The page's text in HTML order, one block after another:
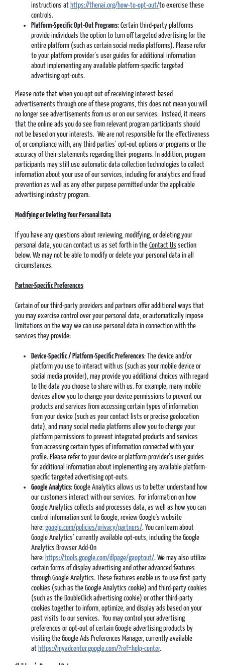
instructions at https://thenai.org/how-to-opt-out/to exercise these
controls.
Platform-Specific Opt-Out Programs: Certain third-party platforms
provide individuals the option to turn off targeted advertising for the
entire platform (such as certain social media platforms). Please refer
to your platform provider’s user guides for additional information
about implementing any available platform-specific targeted
advertising opt-outs.
Please note that when you opt out of receiving interest-based
advertisements through one of these programs, this does not mean you will
no longer see advertisements from us or on our services. Instead, it means
that the online ads you do see from relevant program participants should
not be based on your interests. We are not responsible for the effectiveness
of, or compliance with, any third parties’ opt-out options or programs or the
accuracy of their statements regarding their programs. In addition, program
participants may still use automatic data collection technologies to collect
information about your use of our services, including for analytics and fraud
prevention as well as any other purpose permitted under the applicable
advertising industry program.
Modifying or Deleting Your Personal Data
If you have any questions about reviewing, modifying, or deleting your
personal data, you can contact us as set forth in theContact Us section
below. We may not be able to modify or delete your personal data in all
circumstances.
Partner-Specific Preferences
Certain of our third-party providers and partners offer additional ways that
you may exercise control over your personal data, or automatically impose
limitations on the way we can use personal data in connection with the
services they provide:
Device-Specific / Platform-Specific Preferences: The device and/or
platform you use to interact with us (such as your mobile device or
social media provider), may provide you additional choices with regard
to the data you choose to share with us. For example, many mobile
devices allow you to change your device permissions to prevent our
products and services from accessing certain types of information
from your device (such as your contact lists or precise geolocation
data), and many social media platforms allow you to change your
platform permissions to prevent integrated products and services
from accessing certain types of information connected with your
profile. Please refer to your device or platform provider’s user guides
for additional information about implementing any available platform-
specific targeted advertising opt-outs.
Google Analytics: Google Analytics allows us to better understand how
our customers interact with our services. For information on how
Google Analytics collects and processes data, as well as how you can
control information sent to Google, review Google's website
here:google.com/policies/privacy/partners/. You can learn about
Google Analytics’ currently available opt-outs, including the Google
Analytics Browser Add-On
here: https://tools.google.com/dlpage/gaoptout/. We may also utilize
certain forms of display advertising and other advanced features
through Google Analytics. These features enable us to use first-party
cookies (such as the Google Analytics cookie) and third-party cookies
(such as the DoubleClick advertising cookie) or other third-party
cookies together to inform, optimize, and display ads based on your
past visits to our services. You may control your advertising
preferences or opt-out of certain Google advertising products by
visiting the Google Ads Preferences Manager, currently available
at https://myadcenter.google.com/?ref=help-center.